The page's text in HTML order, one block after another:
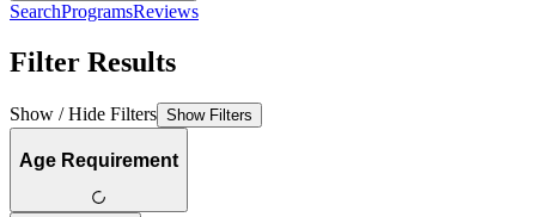
SearchProgramsReviews
Filter Results
Show / Hide Filters Show Filters
Age Requirement